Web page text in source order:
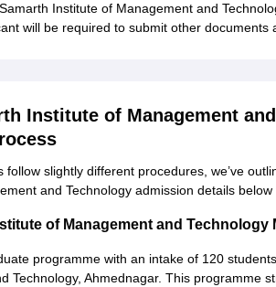
Institute of Management and
will be required to submit other documents
Institute of Management
slightly different procedures, we’ve
and Technology admission details
of Management and
programme with an intake of 120
Technology, Ahmednagar. This programme